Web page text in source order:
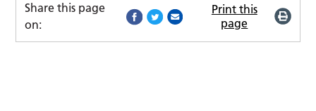
Share this page
on:
Print this
page